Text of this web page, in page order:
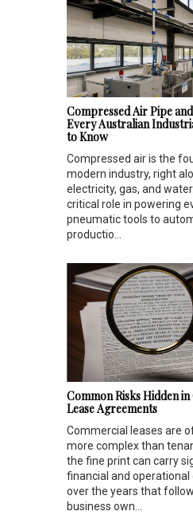
Compressed Air Pipe
Every Australian
to Know
Compressed air is the
modern industry, right
electricity, gas, and
critical role in powering
pneumatic tools to
productio...
Common Risks Hidden
Lease Agreements
Commercial leases are
more complex than
the fine print can carry
financial and operational
over the years that
business own...